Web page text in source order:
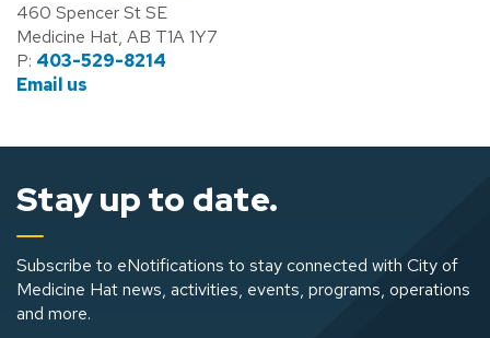
460 Spencer St SE
Medicine Hat, AB T1A 1Y7
P: 403-529-8214
Email us
Stay up to date.
Subscribe to eNotifications to stay connected with City of
Medicine Hat news, activities, events, programs, operations
and more.